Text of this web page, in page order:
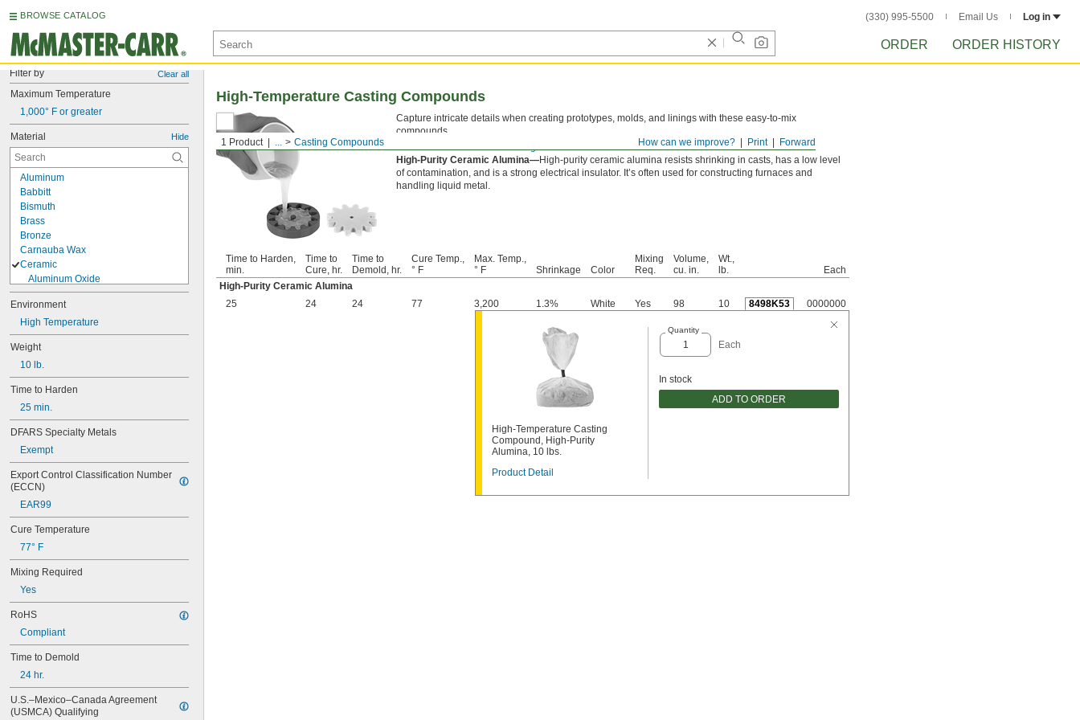
BROWSE CATALOG (330) 995-5500 Email Us Log in
ORDER ORDER HISTORY
Filter by Clear all
Maximum Temperature
1,000° F or greater
Material Hide
Aluminum
Babbitt
Bismuth
Brass
Bronze
Carnauba Wax
Ceramic
Aluminum Oxide
Ceramic Alumina
High-Purity Ceramic Alumina
Diamond
Glass
Indium Alloy
Lead
Lead-Free Pewter Alloy
Metal
Plastic
Rubber
Silicon Carbide
Stainless Steel
Zinc Alloy
Environment
High Temperature
Weight
10 lb.
Time to Harden
25 min.
DFARS Specialty Metals
Exempt
Export Control Classification Number
(ECCN)
EAR99
Cure Temperature
77° F
Mixing Required
Yes
RoHS
Compliant
Time to Demold
24 hr.
U.S.–Mexico–Canada Agreement
(USMCA) Qualifying
Forward
Print
How can we improve?
1 Product ... Casting Compounds
High-Temperature Casting Compounds
Capture intricate details when creating prototypes, molds, and linings with these easy-to-mix
compounds.
View our selection ofrelease agents.
High-Purity Ceramic Alumina—High-purity ceramic alumina resists shrinking in casts, has a low level
of contamination, and is a strong electrical insulator. It’s often used for constructing furnaces and
handling liquid metal.
Time to Harden,
min.
Time to
Cure, hr.
Time to
Demold, hr.
Cure Temp.,
° F
Max. Temp.,
° F
Shrinkage Color
Mixing
Req.
Volume,
cu. in.
Wt.,
lb.
Each
High-Purity Ceramic Alumina
25
24 24 77 3,200 1.3% White Yes 98 10 8498K53 0000000
High-Temperature Casting
Compound, High-Purity
Alumina, 10 lbs.
Product Detail
Quantity
Each
In stock
ADD TO ORDER